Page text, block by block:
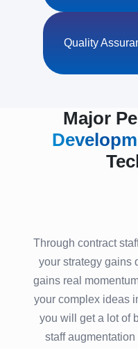
Quality
Major
Through contract
your strategy gains
gains real
your complex ideas
you will get a lot of
staff